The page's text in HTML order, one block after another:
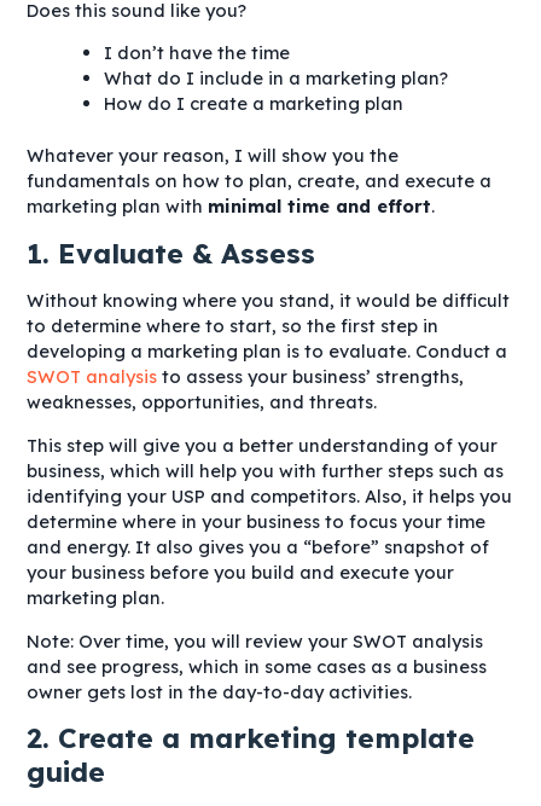
Does this sound like you?
I don’t have the time
What do I include in a marketing plan?
How do I create a marketing plan
Whatever your reason, I will show you the
fundamentals on how to plan, create, and execute a
marketing plan with minimal time and effort.
1. Evaluate & Assess
Without knowing where you stand, it would be difficult
to determine where to start, so the first step in
developing a marketing plan is to evaluate. Conduct a
SWOT analysis to assess your business’ strengths,
weaknesses, opportunities, and threats.
This step will give you a better understanding of your
business, which will help you with further steps such as
identifying your USP and competitors. Also, it helps you
determine where in your business to focus your time
and energy. It also gives you a “before” snapshot of
your business before you build and execute your
marketing plan.
Note: Over time, you will review your SWOT analysis
and see progress, which in some cases as a business
owner gets lost in the day-to-day activities.
2. Create a marketing template
guide